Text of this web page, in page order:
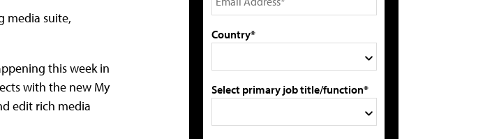
media suite,
this week in
with the new My
edit rich media
Country*
Select primary job title/function*